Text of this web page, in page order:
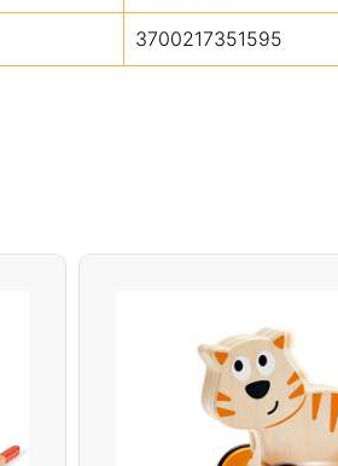
3700217351595